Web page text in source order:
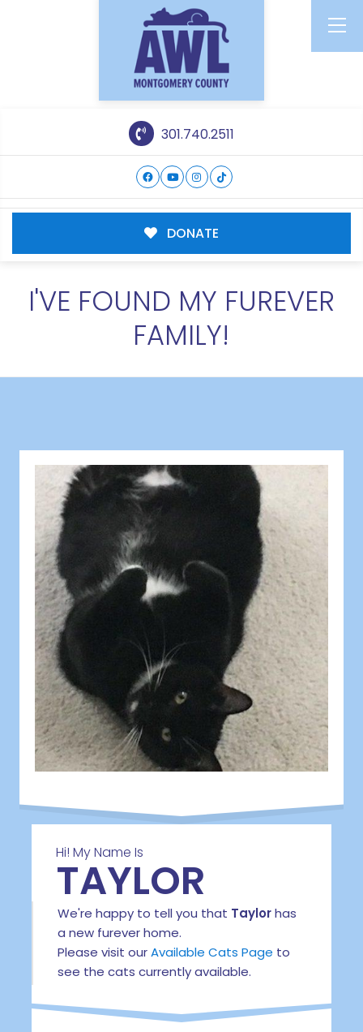
301.740.2511
DONATE
I'VE FOUND MY FUREVER
FAMILY!
Hi! My Name Is
TAYLOR
We're happy to tell you that Taylorhas
a new furever home.
Please visit ourAvailable Cats Page to
see the cats currently available.